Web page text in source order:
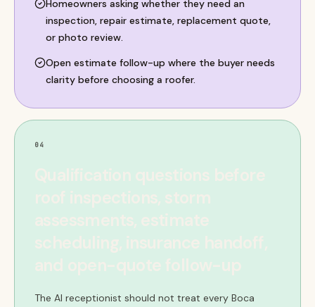
Homeowners asking whether they need an
inspection, repair estimate, replacement quote,
or photo review.
Open estimate follow-up where the buyer needs
clarity before choosing a roofer.
04
Qualification questions before
roof inspections, storm
assessments, estimate
scheduling, insurance handoff,
and open-quote follow-up
The AI receptionist should not treat every Boca